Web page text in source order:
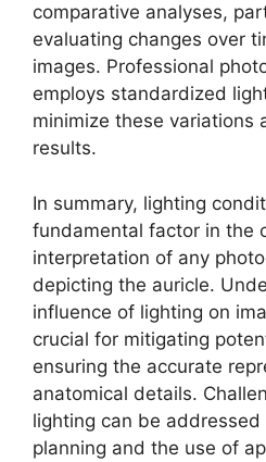
comparative analyses,
evaluating changes over
images. Professional
employs standardized
minimize these variations
results.
In summary, lighting
fundamental factor in the
interpretation of any
depicting the auricle.
influence of lighting on
crucial for mitigating
ensuring the accurate
anatomical details.
lighting can be
planning and the use of